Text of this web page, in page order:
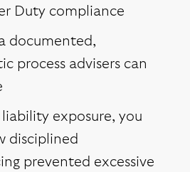
Duty compliance
documented,
process advisers can
liability exposure, you
disciplined
prevented excessive